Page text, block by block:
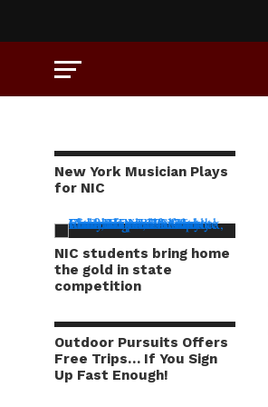
New York Musician Plays
for NIC
NIC students bring home
the gold in state
competition
Outdoor Pursuits Offers
Free Trips… If You Sign
Up Fast Enough!